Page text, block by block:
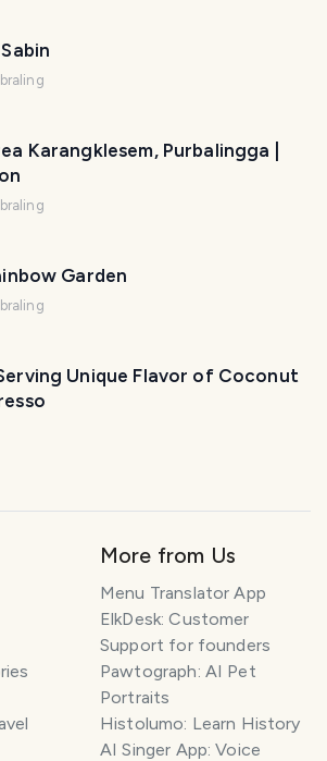
Karangklesem, Purbalingga |
Garden
Unique Flavor of Coconut
More from Us
Menu Translator App
ElkDesk: Customer
Support for founders
Pawtograph: AI Pet
Portraits
Histolumo: Learn History
AI Singer App: Voice